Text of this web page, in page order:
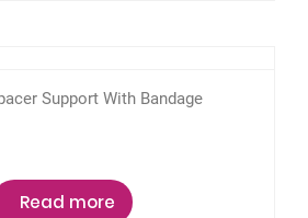
Support With Bandage
Read more